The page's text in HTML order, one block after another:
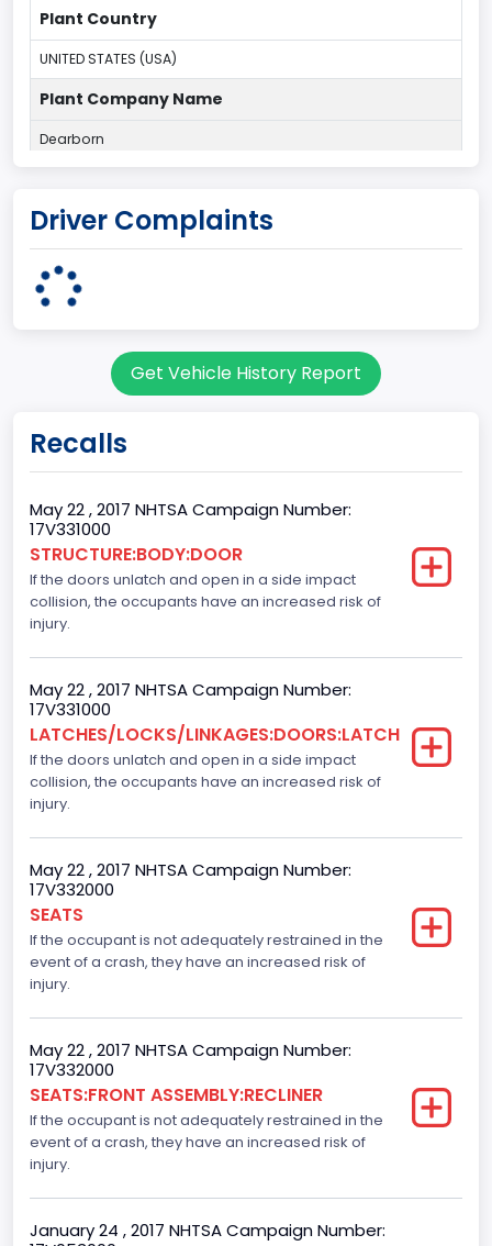
Plant Country
UNITED STATES (USA)
Plant Company Name
Dearborn
MICHIGAN
33650
Gross Vehicle Weight Rating From
Class 2E: 6,001 - 7,000 lb (2,722 - 3,175 kg)
Cab Type
Crew/ Super Crew/ Crew Max
Trailer Type Connection
Not Applicable
Trailer Body Type
Not Applicable
4
Steering Location
Left-Hand Drive (LHD)
Drive Type
4x2
Axles
2
Brake System Type
Engine Numberof Cylinders
Driver Complaints
Get Vehicle History Report
Recalls
May 22 , 2017 NHTSA Campaign Number:
17V331000
STRUCTURE:BODY:DOOR
If the doors unlatch and open in a side impact
collision, the occupants have an increased risk of
injury.
May 22 , 2017 NHTSA Campaign Number:
17V331000
LATCHES/LOCKS/LINKAGES:DOORS:LATCH
If the doors unlatch and open in a side impact
collision, the occupants have an increased risk of
injury.
May 22 , 2017 NHTSA Campaign Number:
17V332000
SEATS
If the occupant is not adequately restrained in the
event of a crash, they have an increased risk of
injury.
May 22 , 2017 NHTSA Campaign Number:
17V332000
SEATS:FRONT ASSEMBLY:RECLINER
If the occupant is not adequately restrained in the
event of a crash, they have an increased risk of
injury.
January 24 , 2017 NHTSA Campaign Number: